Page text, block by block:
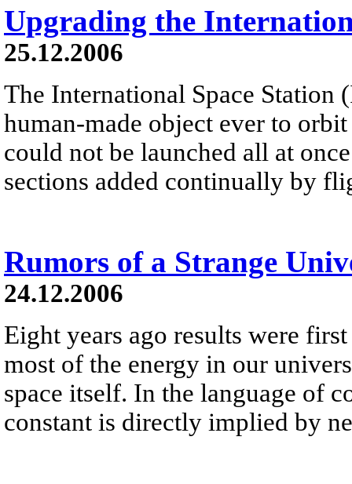
Upgrading the
25.12.2006
The International Space Station
human-made object ever to
could not be launched all at
sections added continually by
Rumors of a Strange
24.12.2006
Eight years ago results were
most of the energy in our
space itself. In the language of
constant is directly implied by